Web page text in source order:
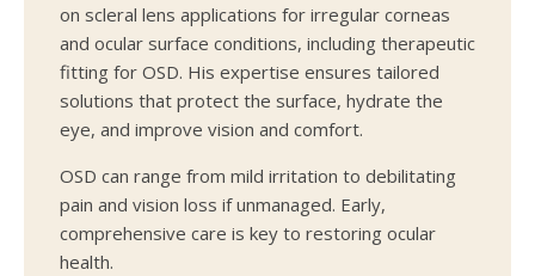
on scleral lens applications for irregular corneas
and ocular surface conditions, including therapeutic
fitting for OSD. His expertise ensures tailored
solutions that protect the surface, hydrate the
eye, and improve vision and comfort.
OSD can range from mild irritation to debilitating
pain and vision loss if unmanaged. Early,
comprehensive care is key to restoring ocular
health.